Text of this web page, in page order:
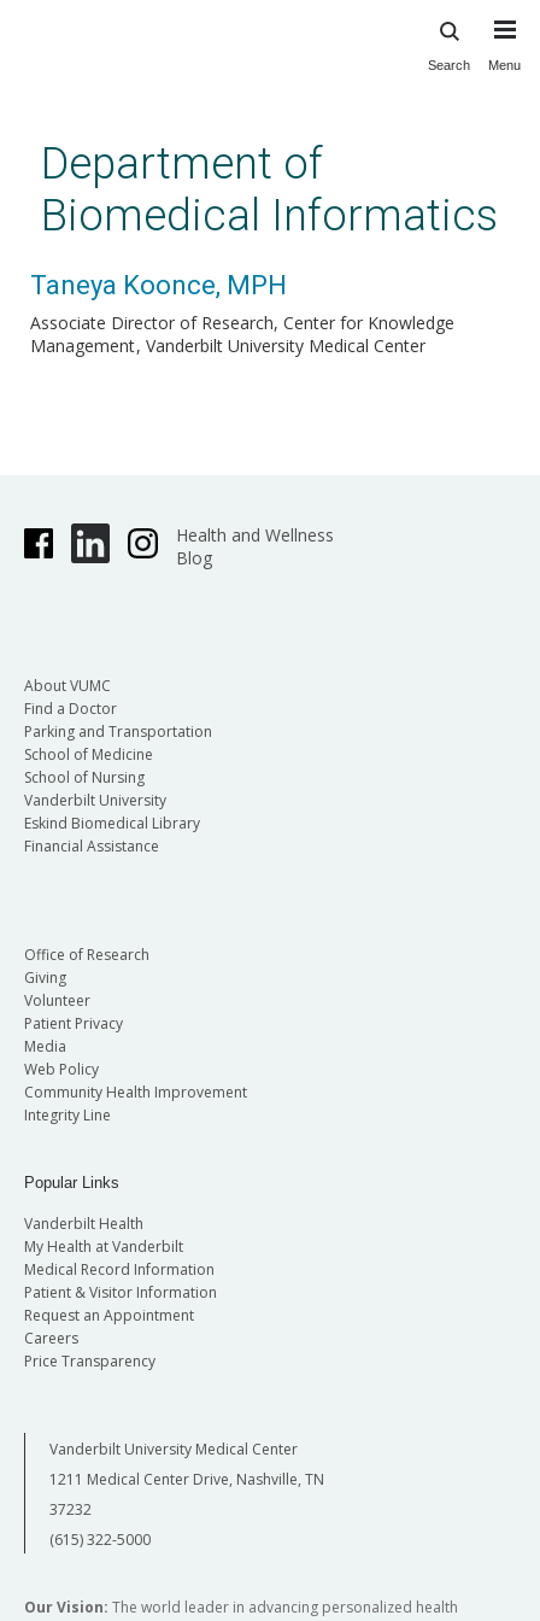
content
Search Menu
Department of
Biomedical Informatics
Taneya Koonce, MPH
Associate Director of Research, Center for Knowledge
Management Vanderbilt University Medical Center
Health and Wellness
Blog
About VUMC
Find a Doctor
Parking and Transportation
School of Medicine
School of Nursing
Vanderbilt University
Eskind Biomedical Library
Financial Assistance
Office of Research
Giving
Volunteer
Patient Privacy
Media
Web Policy
Community Health Improvement
Integrity Line
Popular Links
Vanderbilt Health
My Health at Vanderbilt
Medical Record Information
Patient & Visitor Information
Request an Appointment
Careers
Price Transparency
Vanderbilt University Medical Center
1211 Medical Center Drive, Nashville, TN
37232
(615) 322-5000
Our Vision: The world leader in advancing personalized health